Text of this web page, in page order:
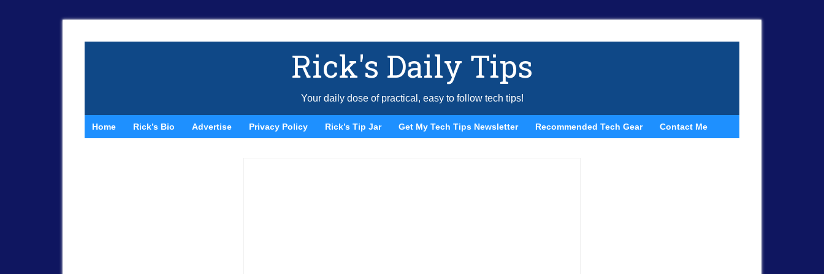
Rick's Daily Tips
Your daily dose of practical, easy to follow tech tips!
Home Rick’s Bio Advertise Privacy Policy Rick’s Tip Jar Get My Tech Tips Newsletter Recommended Tech Gear Contact Me